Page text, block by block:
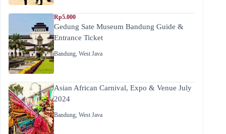
Rp5.000
Gedung Sate Museum Bandung Guide &
Entrance Ticket
Bandung, West Java
Asian African Carnival, Expo & Venue July
2024
Bandung, West Java